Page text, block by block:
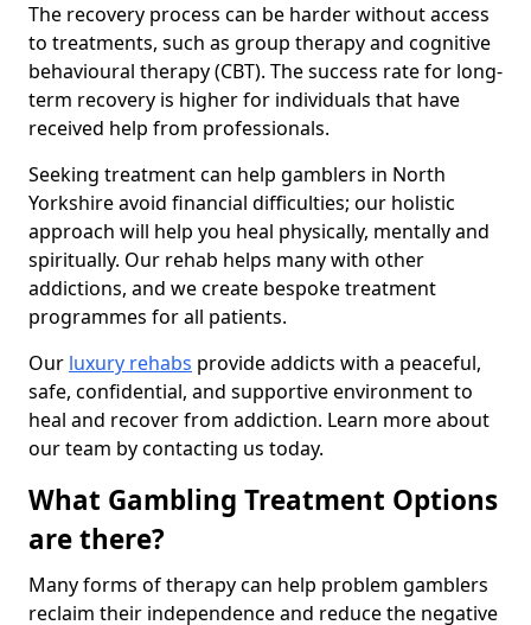
The recovery process can be harder without access
to treatments, such as group therapy and cognitive
behavioural therapy (CBT). The success rate for long-
term recovery is higher for individuals that have
received help from professionals.
Seeking treatment can help gamblers in North
Yorkshire avoid financial difficulties; our holistic
approach will help you heal physically, mentally and
spiritually. Our rehab helps many with other
addictions, and we create bespoke treatment
programmes for all patients.
Our luxury rehabs provide addicts with a peaceful,
safe, confidential, and supportive environment to
heal and recover from addiction. Learn more about
our team by contacting us today.
What Gambling Treatment Options
are there?
Many forms of therapy can help problem gamblers
reclaim their independence and reduce the negative